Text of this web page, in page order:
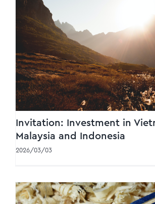
Invitation: Investment in
and Indonesia
Invitation: Investment in
Malaysia and Indonesia
2026/03/03